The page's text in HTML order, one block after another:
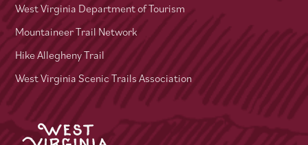
West Virginia Department of Tourism
Mountaineer Trail Network
Hike Allegheny Trail
West Virginia Scenic Trails Association